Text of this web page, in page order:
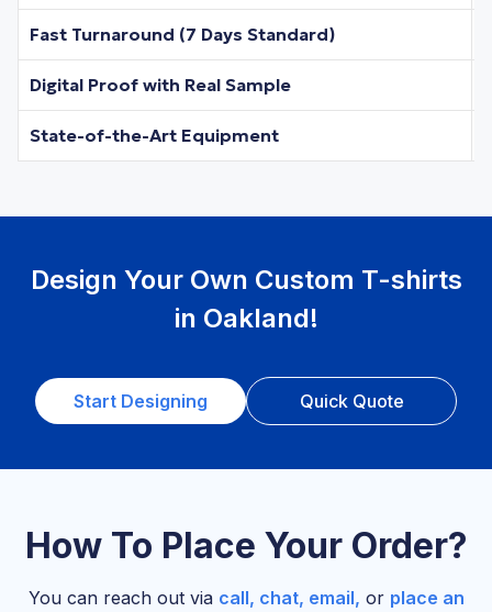
Fast Turnaround (7 Days Standard)
Digital Proof with Real Sample
State-of-the-Art Equipment
Design Your Own Custom T-shirts
in Oakland!
Start Designing Quick Quote
How To Place Your Order?
You can reach out via call, chat, email, or place an